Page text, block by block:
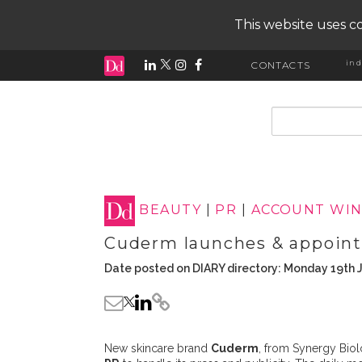
This website uses
CONTACTS
BEAUTY PR ACCOUNT
Cuderm launches &
Date posted on DIARY directory: Monday 19th
New skincare brand Cuderm , from Synergy